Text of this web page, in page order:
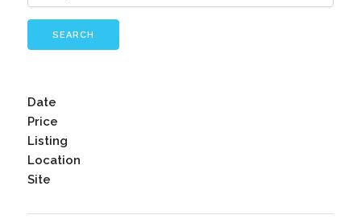
SEARCH
Date
Price
Listing
Location
Site